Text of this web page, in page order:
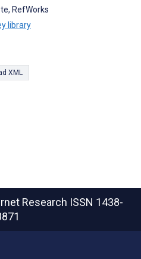
RefWorks
library
XML
Research ISSN 1438-